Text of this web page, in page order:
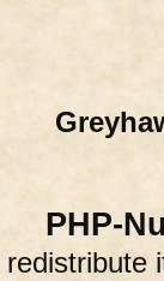
PHP-
redistribute